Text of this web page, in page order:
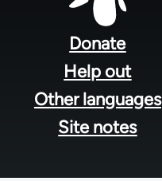
Donate
Help out
Other languages
Site notes